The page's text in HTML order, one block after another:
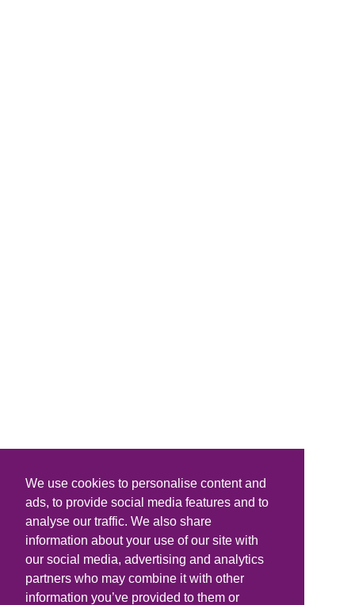
We use cookies to personalise content and
ads, to provide social media features and to
analyse our traffic. We also share
information about your use of our site with
our social media, advertising and analytics
partners who may combine it with other
information you’ve provided to them or